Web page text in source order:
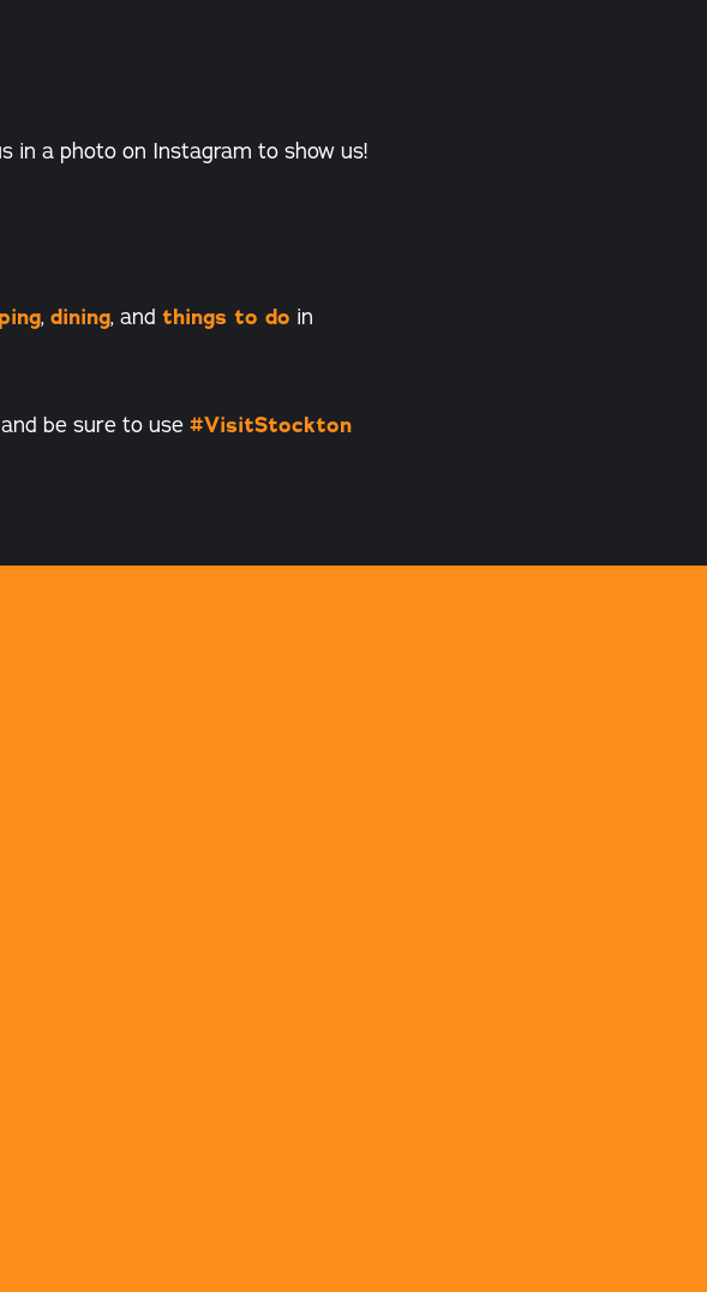
in a photo on Instagram to show us!
, dining, and things to do in
be sure to use #VisitStockton